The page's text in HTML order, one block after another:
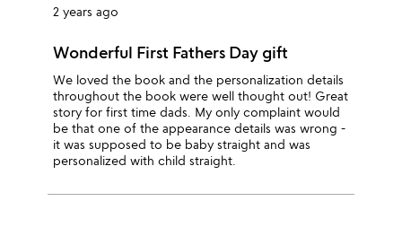
2 years ago
Wonderful First Fathers Day gift
We loved the book and the personalization details
throughout the book were well thought out! Great
story for first time dads. My only complaint would
be that one of the appearance details was wrong -
it was supposed to be baby straight and was
personalized with child straight.